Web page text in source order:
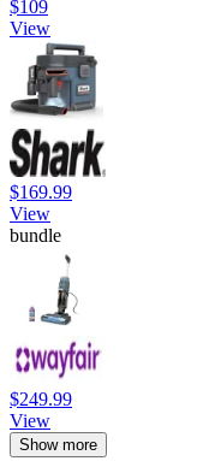
$109
View
$169.99
View
bundle
$249.99
View
Show more